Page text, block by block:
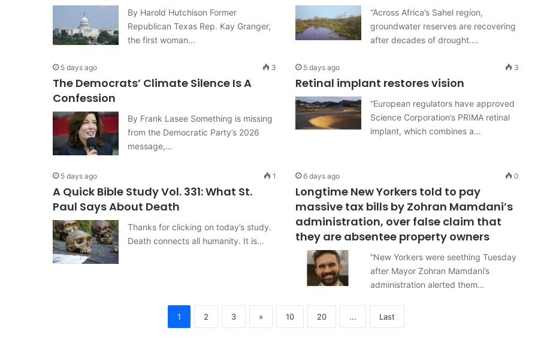
By Harold Hutchison Former
Republican Texas Rep. Kay Granger,
the first woman…
“Across Africa’s Sahel region,
groundwater reserves are recovering
after decades of drought.…
5 days ago 3
The Democrats’ Climate Silence Is A
Confession
By Frank Lasee Something is missing
from the Democratic Party’s 2026
message,…
5 days ago 3
Retinal implant restores vision
“European regulators have approved
Science Corporation’s PRIMA retinal
implant, which combines a…
5 days ago 1
A Quick Bible Study Vol. 331: What St.
Paul Says About Death
Thanks for clicking on today’s study.
Death connects all humanity. It is…
6 days ago 0
Longtime New Yorkers told to pay
massive tax bills by Zohran Mamdani’s
administration, over false claim that
they are absentee property owners
“New Yorkers were seething Tuesday
after Mayor Zohran Mamdani’s
administration alerted them…
1 2 3 » 10 20 ... Last